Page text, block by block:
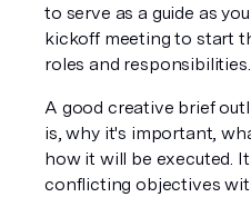
to serve as a guide as
kickoff meeting to start
roles and responsibilities.
A good creative brief
is, why it's important,
how it will be executed.
conflicting objectives